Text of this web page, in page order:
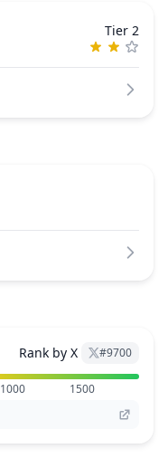
Tier 2
Rank by X #9700
1000
1500